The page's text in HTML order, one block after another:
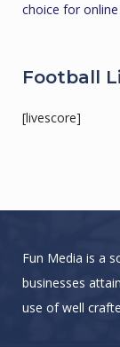
choice for
Football
[livescore]
Fun Media is a
businesses
use of well